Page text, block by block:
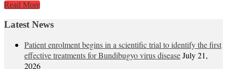
Read More
Latest News
Patient enrolment begins in a scientific trial to identify the first
effective treatments for Bundibugyo virus diseaseJuly 21,
2026